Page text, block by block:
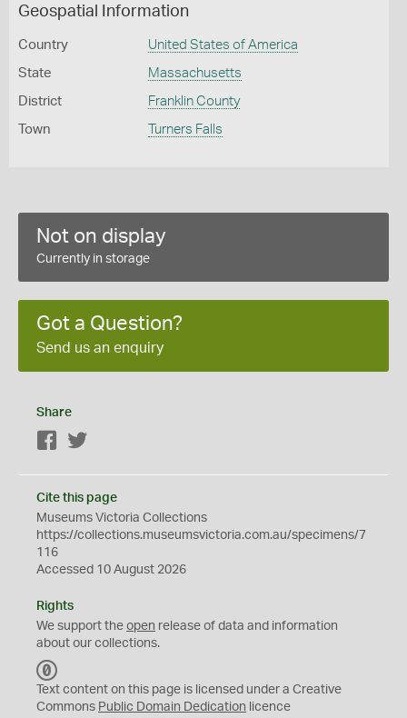
Geospatial Information
Country United States of America
State Massachusetts
District Franklin County
Town Turners Falls
Not on display
Currently in storage
Got a Question?
Send us an enquiry
Share
Facebook
Cite this page
Museums Victoria Collections
https://collections.museumsvictoria.com.au/specimens/7
116
Accessed 10 August 2026
Rights
We support the open release of data and information
about our collections.
C
0
Text content on this page is licensed under a Creative
Commons Public Domain Dedication licence